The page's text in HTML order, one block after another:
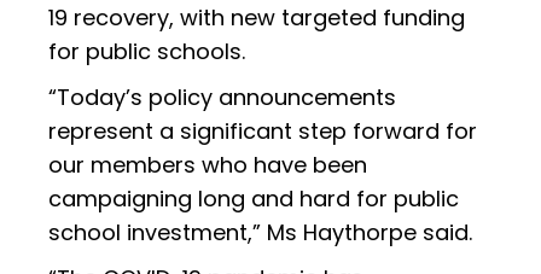
19 recovery, with new targeted funding
for public schools.
“Today’s policy announcements
represent a significant step forward for
our members who have been
campaigning long and hard for public
school investment,” Ms Haythorpe said.